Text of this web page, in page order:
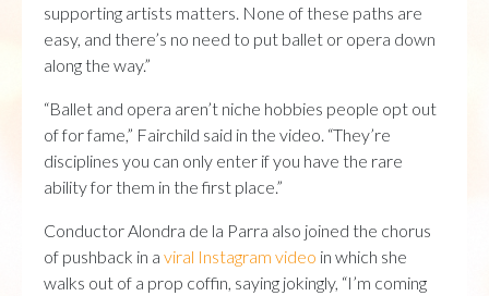
supporting artists matters. None of these paths are
easy, and there’s no need to put ballet or opera down
along the way.”
“Ballet and opera aren’t niche hobbies people opt out
of for fame,” Fairchild said in the video. “They’re
disciplines you can only enter if you have the rare
ability for them in the first place.”
Conductor Alondra de la Parra also joined the chorus
of pushback in a viral Instagram video in which she
walks out of a prop coffin, saying jokingly, “I’m coming